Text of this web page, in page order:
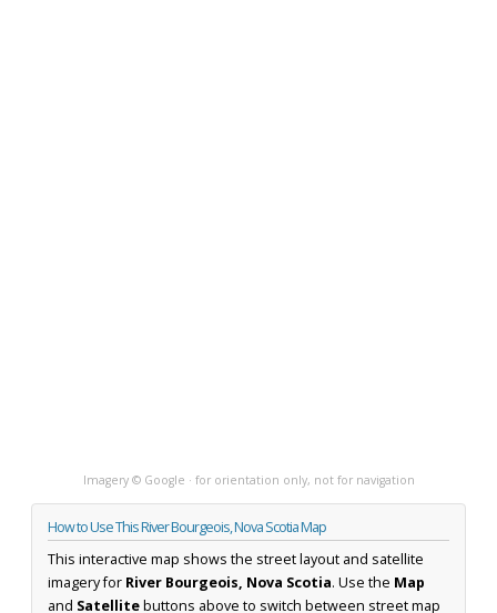
Imagery © Google · for orientation only, not for navigation
How to Use This River Bourgeois, Nova Scotia Map
This interactive map shows the street layout and satellite
imagery for River Bourgeois, Nova Scotia. Use the Map
and Satellitebuttons above to switch between street map